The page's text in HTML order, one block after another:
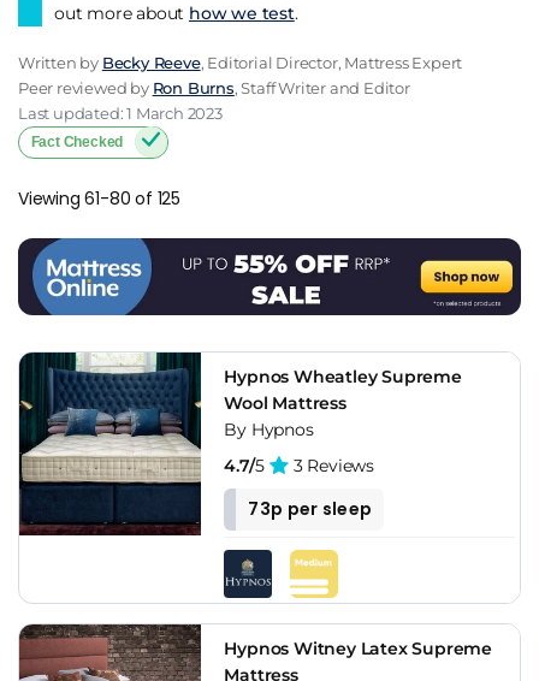
out more about how we test.
Written by Becky Reeve, Editorial Director, Mattress Expert
Peer reviewed by Ron Burns, Staff Writer and Editor
Last updated: 1 March 2023
Fact Checked
Viewing 61-80 of 125
Hypnos Wheatley Supreme
Wool Mattress
By Hypnos
4.7/5 3 Reviews
73p per sleep
Hypnos Witney Latex Supreme
Mattress